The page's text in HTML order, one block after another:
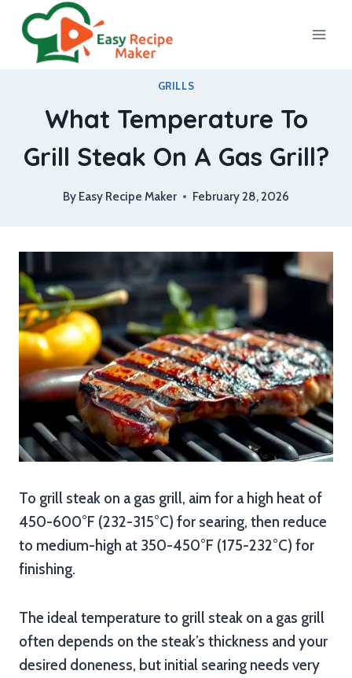
content
GRILLS
What Temperature To
Grill Steak On A Gas Grill?
By Easy Recipe Maker February 28, 2026
To grill steak on a gas grill, aim for a high heat of
450-600°F (232-315°C) for searing, then reduce
to medium-high at 350-450°F (175-232°C) for
finishing.
The ideal temperature to grill steak on a gas grill
often depends on the steak’s thickness and your
desired doneness, but initial searing needs very